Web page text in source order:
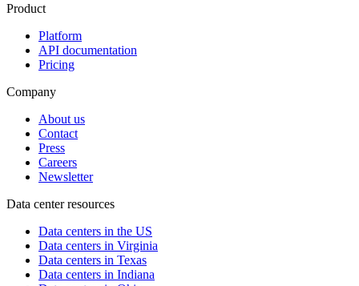
Product
Platform
API documentation
Pricing
Company
About us
Contact
Press
Careers
Newsletter
Data center resources
Data centers in the US
Data centers in Virginia
Data centers in Texas
Data centers in Indiana